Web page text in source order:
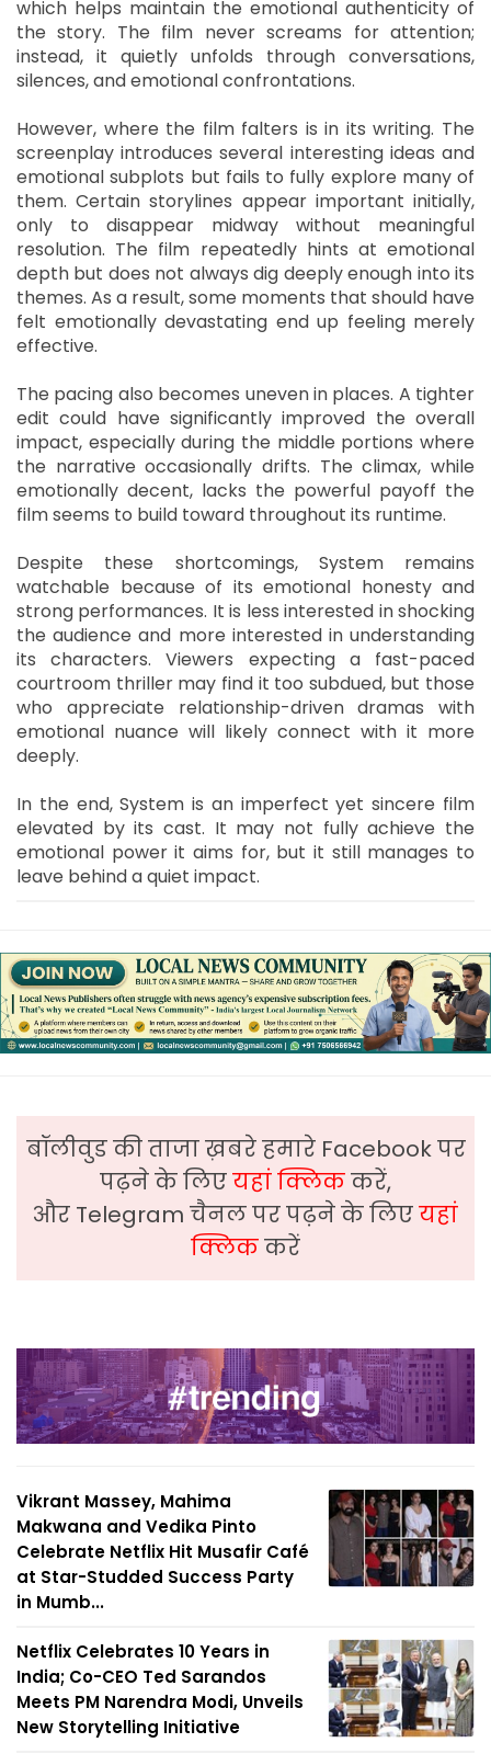
which helps maintain the emotional authenticity of
the story. The film never screams for attention;
instead, it quietly unfolds through conversations,
silences, and emotional confrontations.
However, where the film falters is in its writing. The
screenplay introduces several interesting ideas and
emotional subplots but fails to fully explore many of
them. Certain storylines appear important initially,
only to disappear midway without meaningful
resolution. The film repeatedly hints at emotional
depth but does not always dig deeply enough into its
themes. As a result, some moments that should have
felt emotionally devastating end up feeling merely
effective.
The pacing also becomes uneven in places. A tighter
edit could have significantly improved the overall
impact, especially during the middle portions where
the narrative occasionally drifts. The climax, while
emotionally decent, lacks the powerful payoff the
film seems to build toward throughout its runtime.
Despite these shortcomings, System remains
watchable because of its emotional honesty and
strong performances. It is less interested in shocking
the audience and more interested in understanding
its characters. Viewers expecting a fast-paced
courtroom thriller may find it too subdued, but those
who appreciate relationship-driven dramas with
emotional nuance will likely connect with it more
deeply.
In the end, System is an imperfect yet sincere film
elevated by its cast. It may not fully achieve the
emotional power it aims for, but it still manages to
leave behind a quiet impact.
बॉलीवुड की ताजा ख़बरे हमारे Facebook पर
पढ़ने के लिएयहां क्लिककरें,
और Telegram चैनल पर पढ़ने के लिएयहां
क्लिककरें
Vikrant Massey, Mahima
Makwana and Vedika Pinto
Celebrate Netflix Hit Musafir Café
at Star-Studded Success Party
in Mumb...
Netflix Celebrates 10 Years in
India; Co-CEO Ted Sarandos
Meets PM Narendra Modi, Unveils
New Storytelling Initiative